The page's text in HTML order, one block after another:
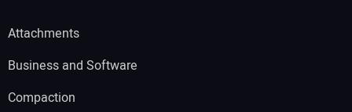
Attachments
Business and Software
Compaction